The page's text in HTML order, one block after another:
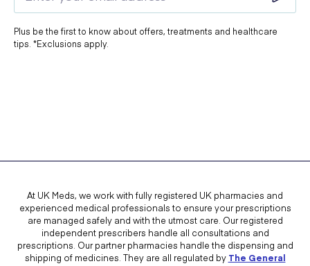
Plus be the first to know about offers, treatments and healthcare
tips. *Exclusions apply.
At UK Meds, we work with fully registered UK pharmacies and
experienced medical professionals to ensure your prescriptions
are managed safely and with the utmost care. Our registered
independent prescribers handle all consultations and
prescriptions. Our partner pharmacies handle the dispensing and
shipping of medicines. They are all regulated by The General